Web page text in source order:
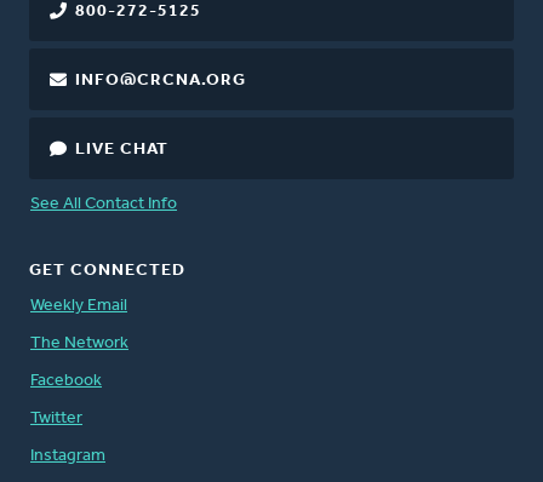
800-272-5125
INFO@CRCNA.ORG
LIVE CHAT
See All Contact Info
GET CONNECTED
Weekly Email
The Network
Facebook
Twitter
Instagram